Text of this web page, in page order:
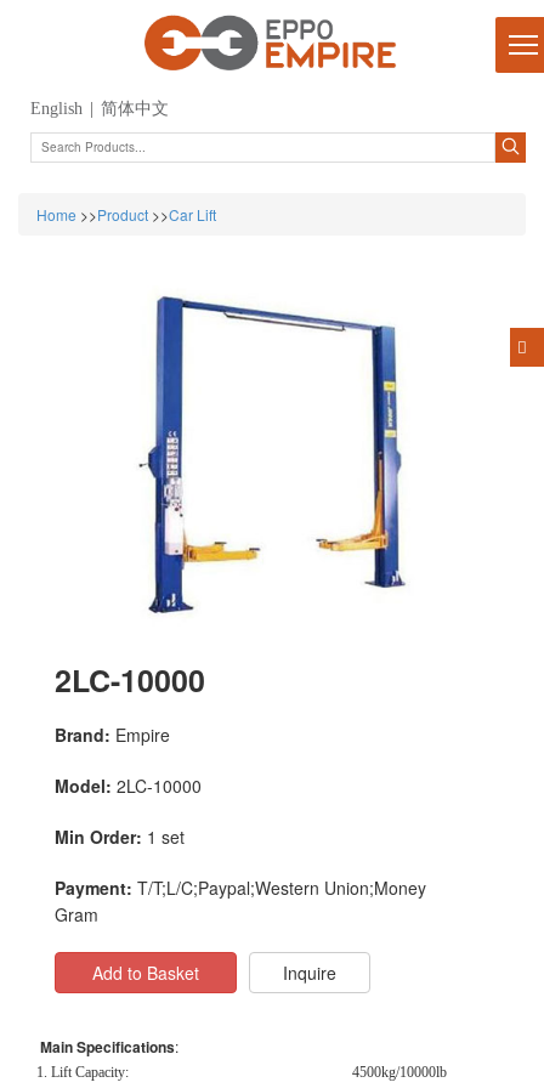
English 简体中文
Home >>Product >>Car Lift
2LC-10000
Brand: Empire
Model: 2LC-10000
Min Order: 1 set
Payment: T/T;L/C;Paypal;Western Union;Money
Gram
Add to Basket Inquire
Main Specifications:
1. Lift Capacity: 4500kg/10000lb